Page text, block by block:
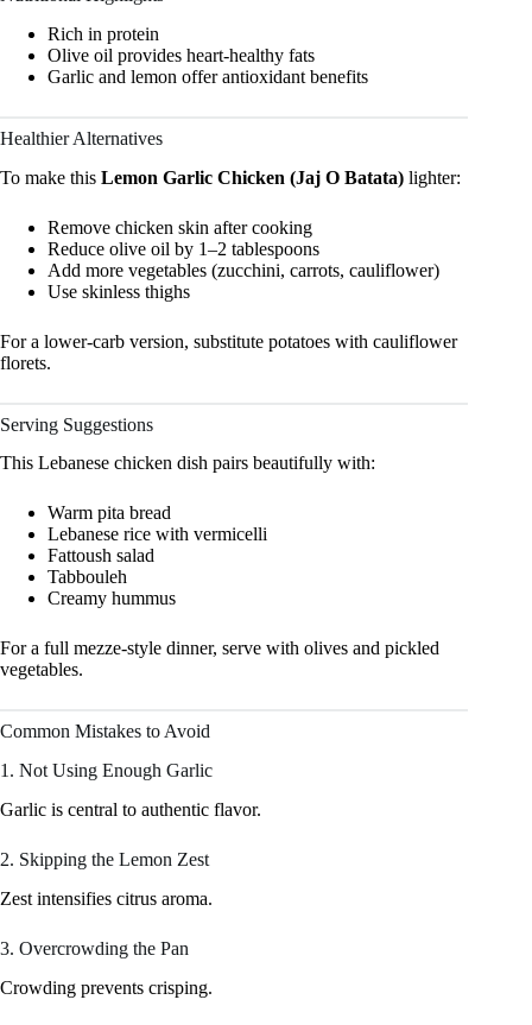
Rich in protein
Olive oil provides heart-healthy fats
Garlic and lemon offer antioxidant benefits
Healthier Alternatives
To make this Lemon Garlic Chicken (Jaj O Batata) lighter:
Remove chicken skin after cooking
Reduce olive oil by 1–2 tablespoons
Add more vegetables (zucchini, carrots, cauliflower)
Use skinless thighs
For a lower-carb version, substitute potatoes with cauliflower
florets.
Serving Suggestions
This Lebanese chicken dish pairs beautifully with:
Warm pita bread
Lebanese rice with vermicelli
Fattoush salad
Tabbouleh
Creamy hummus
For a full mezze-style dinner, serve with olives and pickled
vegetables.
Common Mistakes to Avoid
1. Not Using Enough Garlic
Garlic is central to authentic flavor.
2. Skipping the Lemon Zest
Zest intensifies citrus aroma.
3. Overcrowding the Pan
Crowding prevents crisping.